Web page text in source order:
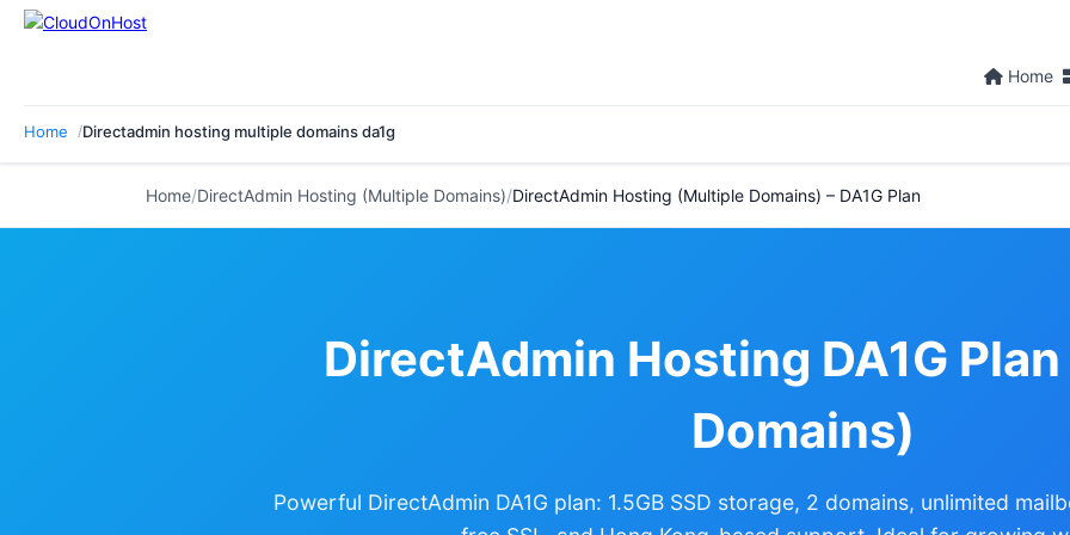
Home
Home Directadmin hosting multiple domains da1g
Home/DirectAdmin Hosting (Multiple Domains)/DirectAdmin Hosting (Multiple Domains) – DA1G Plan
DirectAdmin Hosting DA1G
Domains)
Powerful DirectAdmin DA1G plan: 1.5GB SSD storage, 2 domains, unlimited